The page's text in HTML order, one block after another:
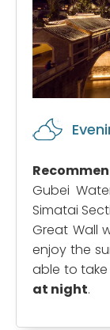
Gubei
Simatai
Great Wall
enjoy the
able to
at night.